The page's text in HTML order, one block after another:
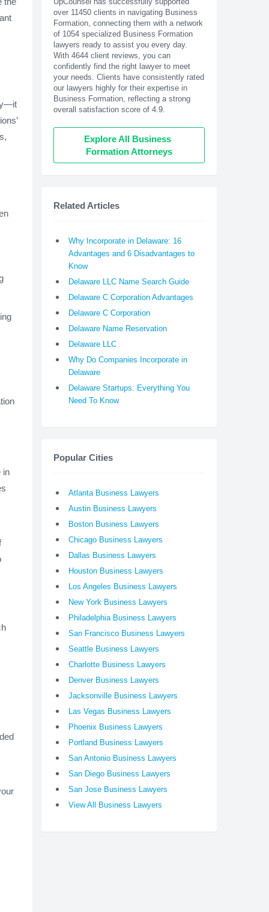
in
over 11450 clients in navigating Business
Formation, connecting them with a network
of 1054 specialized Business Formation
lawyers ready to assist you every day.
With 4644client reviews, you can
confidently find the right lawyer to meet
your needs. Clients have consistently rated
our lawyers highly for their expertise in
Business Formation, reflecting a strong
overall satisfaction score of 4.9.
Explore All Business
Formation Attorneys
Related Articles
Why Incorporate in Delaware: 16
Advantages and 6 Disadvantages to
Know
Delaware LLC Name Search Guide
Delaware C Corporation Advantages
Delaware C Corporation
Delaware Name Reservation
Delaware LLC
Why Do Companies Incorporate in
Delaware
Delaware Startups: Everything You
Need To Know
Popular Cities
Atlanta Business Lawyers
Austin Business Lawyers
Boston Business Lawyers
Chicago Business Lawyers
Dallas Business Lawyers
Houston Business Lawyers
Los Angeles Business Lawyers
New York Business Lawyers
Philadelphia Business Lawyers
San Francisco Business Lawyers
Seattle Business Lawyers
Charlotte Business Lawyers
Denver Business Lawyers
Jacksonville Business Lawyers
Las Vegas Business Lawyers
Phoenix Business Lawyers
Portland Business Lawyers
San Antonio Business Lawyers
San Diego Business Lawyers
San Jose Business Lawyers
View All Business Lawyers